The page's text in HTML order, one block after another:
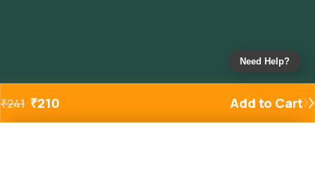
₹241 ₹210 Add to Cart
Need Help?